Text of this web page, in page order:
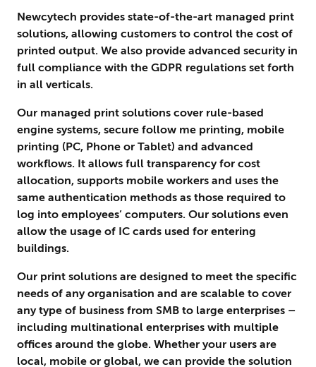
Newcytech provides state-of-the-art managed print
solutions, allowing customers to control the cost of
printed output. We also provide advanced security in
full compliance with the GDPR regulations set forth
in all verticals.
Our managed print solutions cover rule-based
engine systems, secure follow me printing, mobile
printing (PC, Phone or Tablet) and advanced
workflows. It allows full transparency for cost
allocation, supports mobile workers and uses the
same authentication methods as those required to
log into employees’ computers. Our solutions even
allow the usage of IC cards used for entering
buildings.
Our print solutions are designed to meet the specific
needs of any organisation and are scalable to cover
any type of business from SMB to large enterprises –
including multinational enterprises with multiple
offices around the globe. Whether your users are
local, mobile or global, we can provide the solution